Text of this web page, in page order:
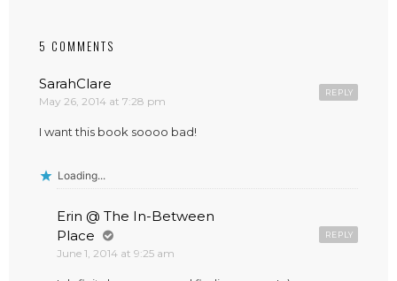
5 COMMENTS
SarahClare
May 26, 2014 at 7:28 pm
REPLY
I want this book soooo bad!
Loading...
Erin @ The In-Between
Place
June 1, 2014 at 9:25 am
REPLY